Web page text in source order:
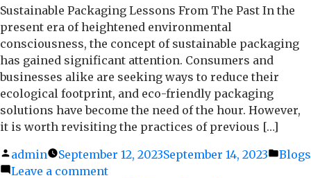
Past
Sustainable Packaging Lessons From The Past In the
present era of heightened environmental
consciousness, the concept of sustainable packaging
has gained significant attention. Consumers and
businesses alike are seeking ways to reduce their
ecological footprint, and eco-friendly packaging
solutions have become the need of the hour. However,
it is worth revisiting the practices of previous […]
Posted
by
admin September 12, 2023September 14, 2023
Blogs
Leave a comment